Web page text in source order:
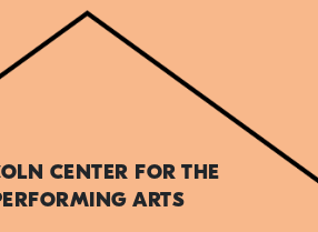
CENTER FOR THE
ARTS